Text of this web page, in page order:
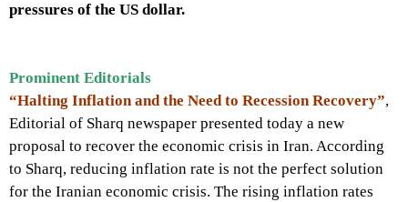
pressures of the US dollar.
Prominent Editorials
“Halting Inflation and the Need to Recession Recovery”,
Editorial of Sharq newspaper presented today a new
proposal to recover the economic crisis in Iran. According
to Sharq, reducing inflation rate is not the perfect solution
for the Iranian economic crisis. The rising inflation rates